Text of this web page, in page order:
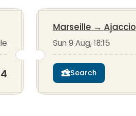
Marseille → Ajaccio
Sun 9 Aug, 18:15
Search